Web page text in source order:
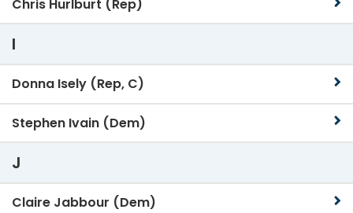
Chris Hurlburt (Rep)
I
Donna Isely (Rep, C)
Stephen Ivain (Dem)
J
Claire Jabbour (Dem)